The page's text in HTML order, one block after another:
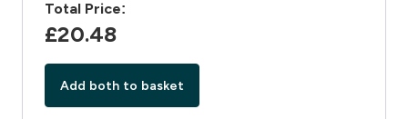
Total Price:
£20.48‎
Add both to basket